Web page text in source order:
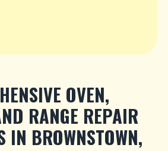
OVEN,
RANGE REPAIR
IN BROWNSTOWN,